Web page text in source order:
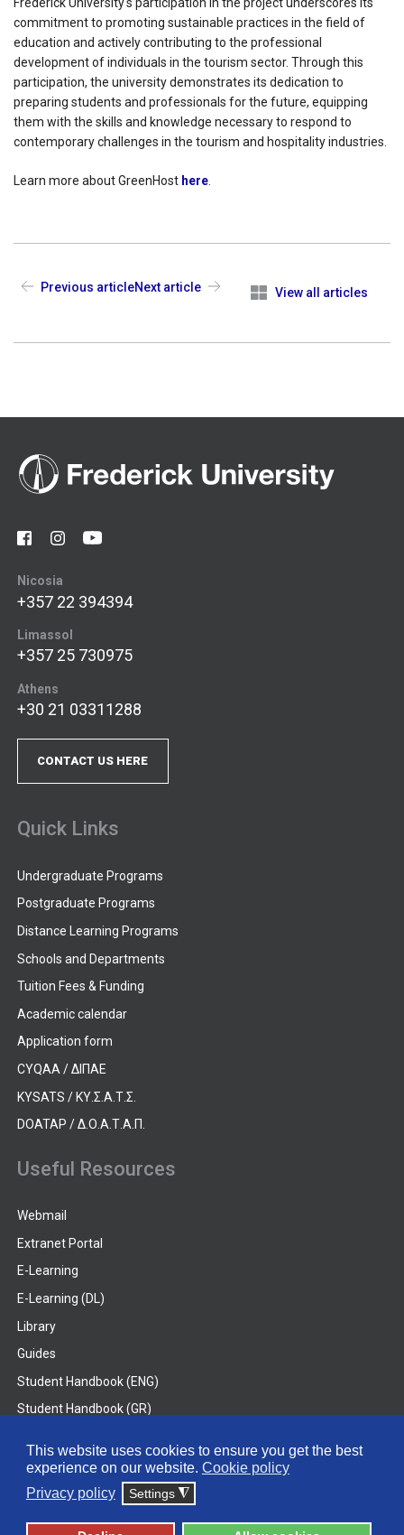
This website uses cookies to ensure you get the best
experience on our website. Cookie policy
Privacy policy
Settings ◮
Frederick University's participation in the project underscores its
commitment to promoting sustainable practices in the field of
education and actively contributing to the professional
development of individuals in the tourism sector. Through this
participation, the university demonstrates its dedication to
preparing students and professionals for the future, equipping
them with the skills and knowledge necessary to respond to
contemporary challenges in the tourism and hospitality industries.
Learn more about GreenHost here
Previous article View all articles
Next article
Nicosia
+357 22 394394
Limassol
+357 25 730975
Athens
+30 21 03311288
CONTACT US HERE
Quick Links
Undergraduate Programs
Postgraduate Programs
Distance Learning Programs
Schools and Departments
Tuition Fees & Funding
Academic calendar
Application form
CYQAA / ΔΙΠΑΕ
KYSATS / ΚΥ.Σ.Α.Τ.Σ.
DOATAP / Δ.Ο.Α.Τ.Α.Π.
Useful Resources
Webmail
Extranet Portal
E-Learning
E-Learning (DL)
Library
Guides
Student Handbook (ENG)
Student Handbook (GR)
© 2026 Frederick University